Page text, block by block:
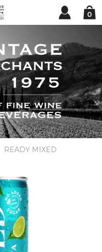
0
READY MIXED